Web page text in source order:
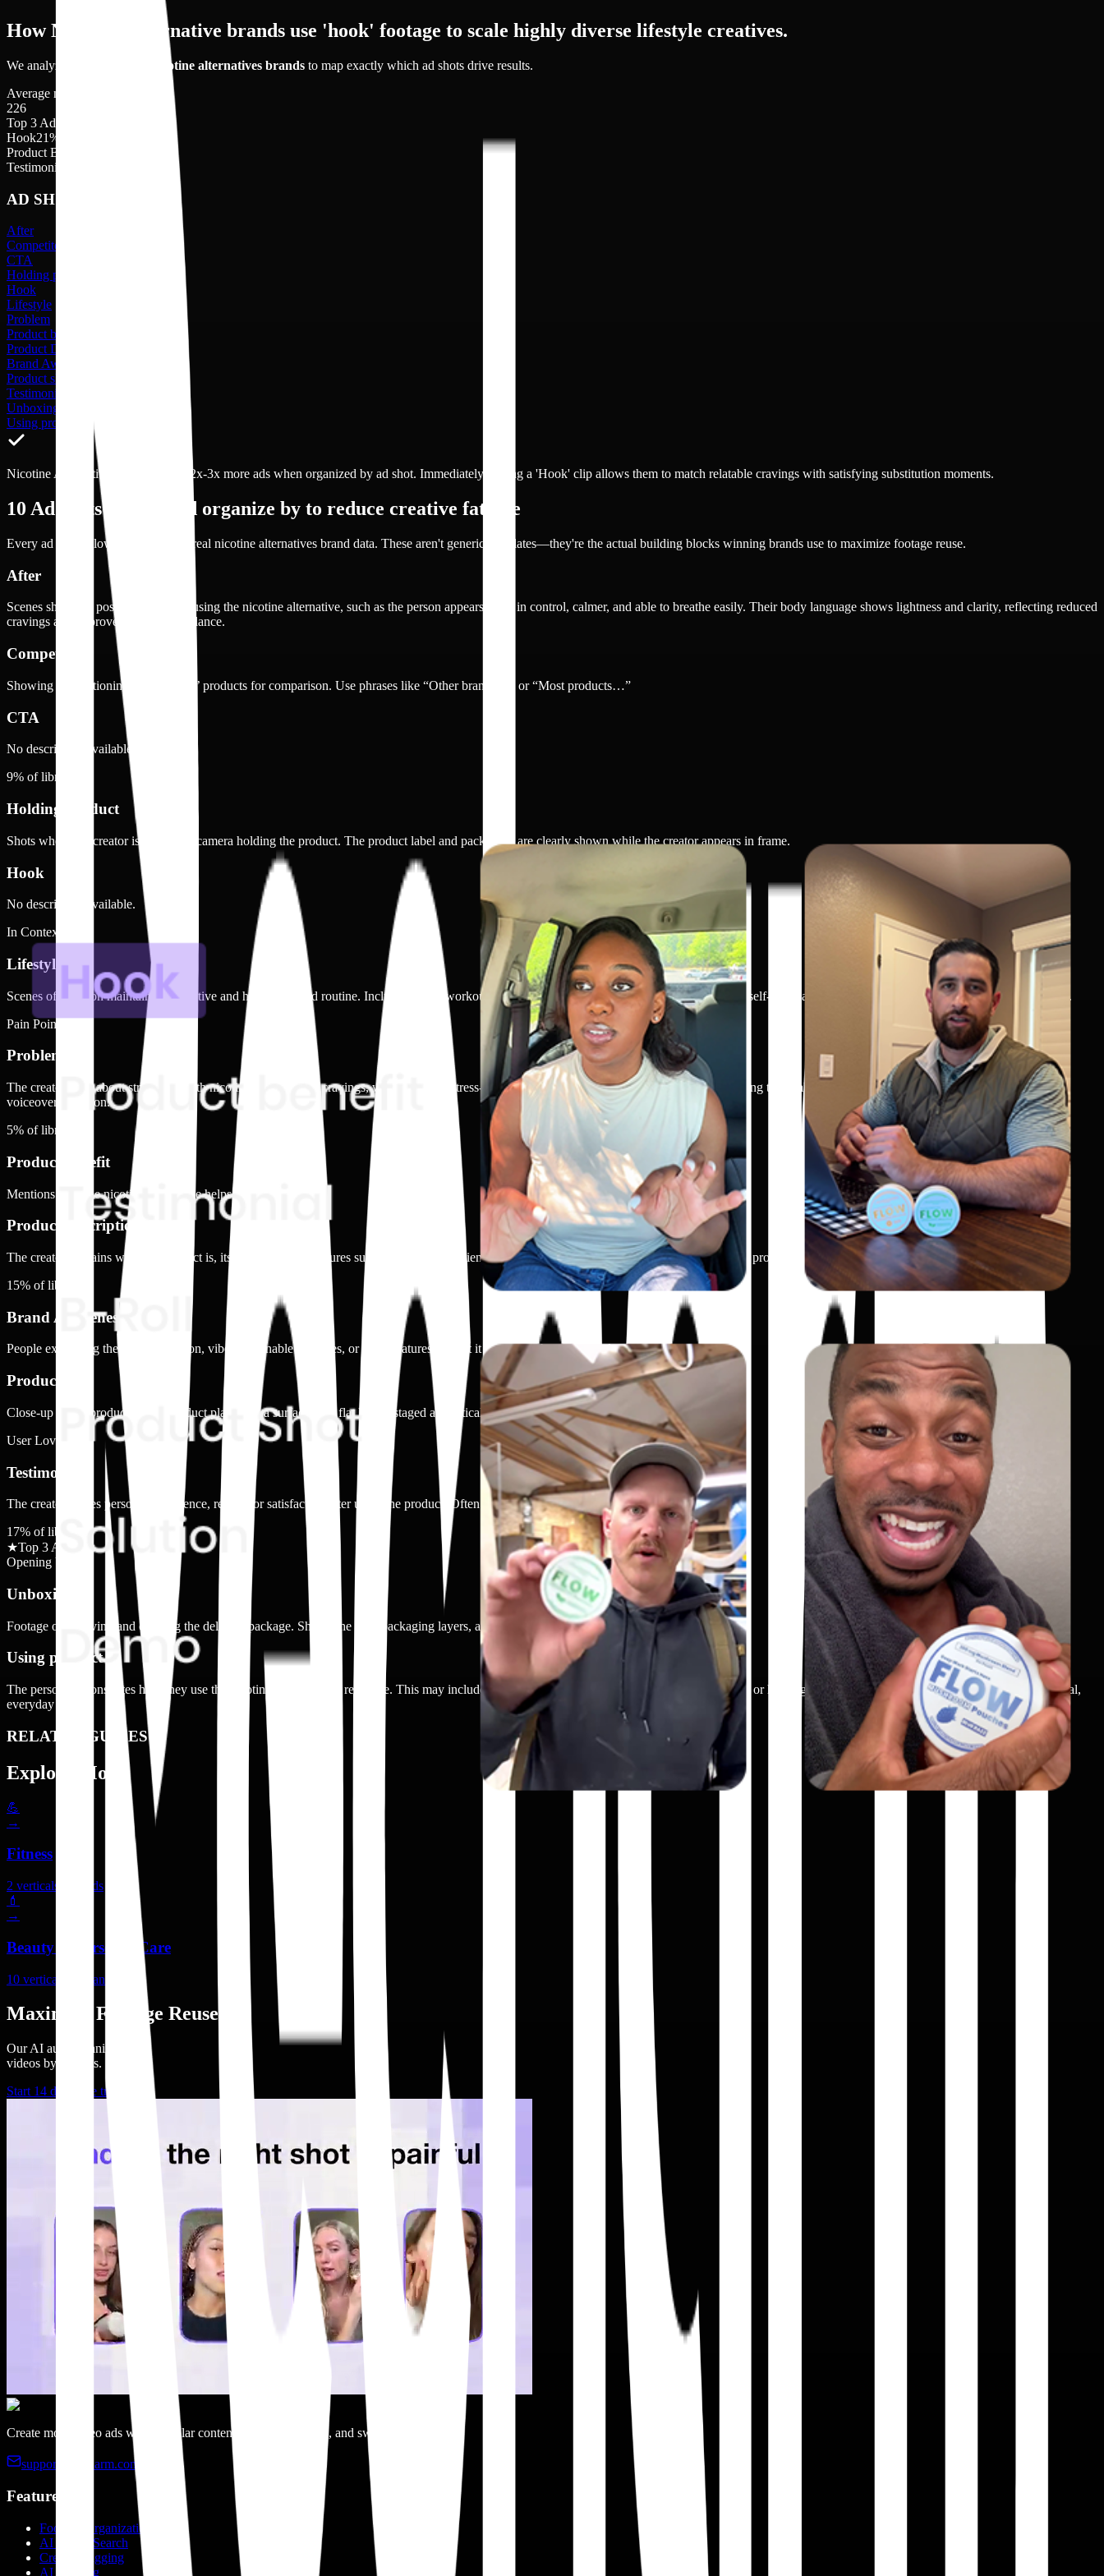
How Nicotine Alternative brands use 'hook' footage to scale highly diverse lifestyle creatives.
We analyzed nicotine alternatives brands to map exactly which ad shots drive results.
Average no. of videos shot
226
Top 3 Ad shots
Hook21%
Product Benefit
Testimonial
AD SHOTS
After
Competitors
CTA
Holding product
Hook
Lifestyle
Problem
Product benefit
Product Description
Brand Awareness
Product shot
Testimonial
Unboxing
Using product
Nicotine Alternative brands launch 2x-3x more ads when organized by ad shot. Immediately pulling a 'Hook' clip allows them to match relatable cravings with satisfying substitution moments.
10 Ad shots you should organize by to reduce creative fatigue
Every ad shot below is drawn from real nicotine alternatives brand data. These aren't generic templates—they're the actual building blocks winning brands use to maximize footage reuse.
After
Scenes show the positive state after using the nicotine alternative, such as the person appears more in control, calmer, and able to breathe easily. Their body language shows lightness and clarity, reflecting reduced
cravings and improved emotional balance.
Competitors
Showing or mentioning other brands’ products for comparison. Use phrases like “Other brands…” or “Most products…”
CTA
No description available.
9% of library
Holding product
Shots where the creator is visible on camera holding the product. The product label and packaging are clearly shown while the creator appears in frame.
Hook
No description available.
In Context
Lifestyle
Scenes of a person maintaining an active and health-focused routine. Includes gentle workouts, stretching, walking, balanced eating, hydration, self-care habits, or prioritizing physical well-being in daily life.
Pain Point
Problem
The creator talks about struggling with nicotine dependency, cravings, withdrawal, or stress-based smoking habits. The focus is on acknowledging the challenge clearly, either through spoken dialogue or
voiceover narration.
5% of library
Product benefit
Mentions how the nicotine alternative helps
Product Description
The creator explains what the product is, its form, and key features such as natural ingredients, fast action, or flavor. Focus is on what makes the product unique or useful.
15% of library
Brand Awareness
People explaining the brand's mission, vibe, sustainable practices, or other features that set it apart. The brand or product name is mentioned
Product shot
Close-up of the product alone. Product placed on a surface, in a flat lay, or staged aesthetically without a face shown.
User Love
Testimonial
The creator shares personal experience, results, or satisfaction after using the product. Often spoken directly to camera.
17% of library
★Top 3 Ad Shot
Opening Up
Unboxing
Footage of receiving and opening the delivery package. Shows the box, packaging layers, and product reveal.
Using product
The person demonstrates how they use the nicotine alternative in real-time. This may include chewing the gum, using the spray, placing a patch, or holding/using a breathing device. The scene shows practical,
everyday usage.
RELATED GUIDES
Explore More
💪
→
Fitness
2 verticals
brands
💄
→
Beauty & Personal Care
10 verticals brands
Maximize Footage Reuse
Our AI auto organizes
videos by adshots.
Start 14 days free trial
Create more video ads with modular content, categorized clips, and swift execution.
support@recharm.com
Features
Footage Organization
AI Visual Search
Creator Tagging
AI Tagging